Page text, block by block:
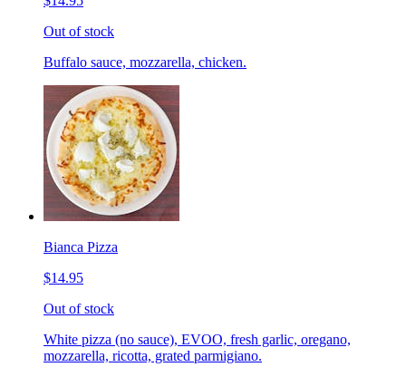
Out of stock
Buffalo sauce, mozzarella, chicken.
Bianca Pizza
$14.95
Out of stock
White pizza (no sauce), EVOO, fresh garlic, oregano,
mozzarella, ricotta, grated parmigiano.